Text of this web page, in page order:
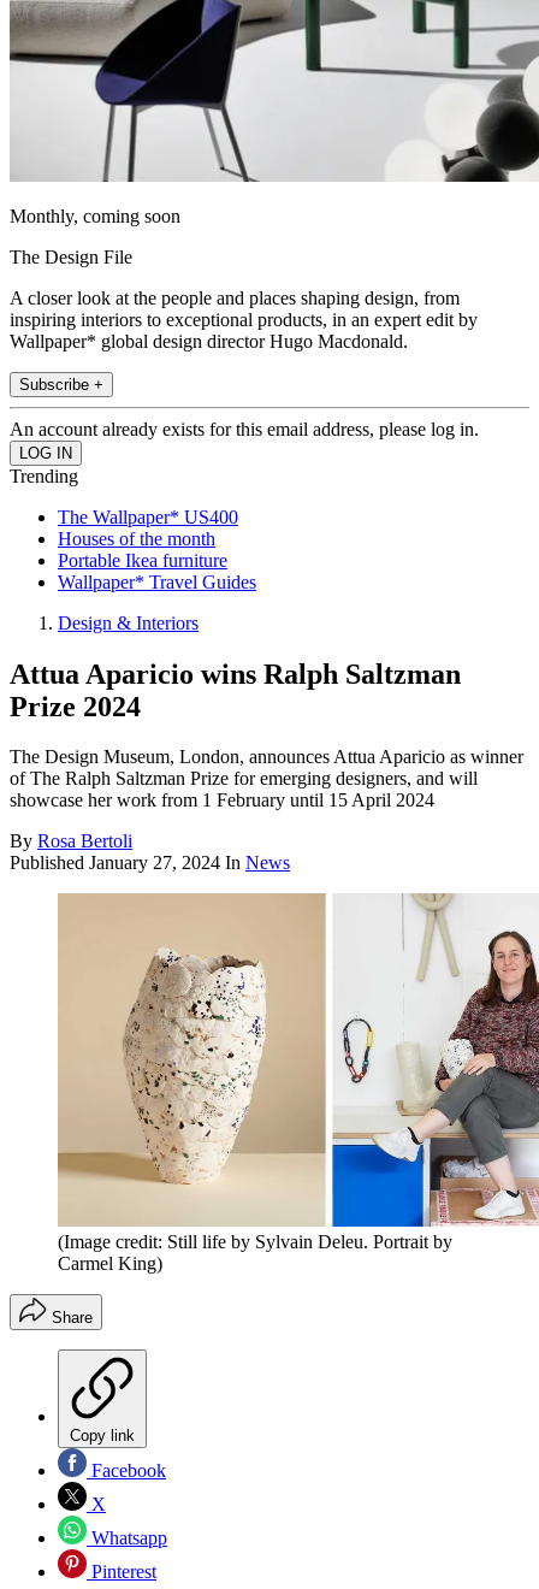
Monthly, coming soon
The Design File
A closer look at the people and places shaping design, from
inspiring interiors to exceptional products, in an expert edit by
Wallpaper* global design director Hugo Macdonald.
Subscribe +
An account already exists for this email address, please log in.
Trending
The Wallpaper* US400
Houses of the month
Portable Ikea furniture
Wallpaper* Travel Guides
Design & Interiors
Attua Aparicio wins Ralph Saltzman
Prize 2024
The Design Museum, London, announces Attua Aparicio as winner
of The Ralph Saltzman Prize for emerging designers, and will
showcase her work from 1 February until 15 April 2024
By Rosa Bertoli
Published January 27, 2024 In News
(Image credit: Still life by Sylvain Deleu. Portrait by
Carmel King)
Share
Copy link
Facebook
X
Whatsapp
Pinterest